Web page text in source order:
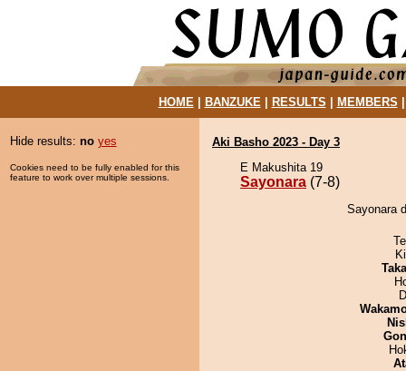
HOME| BANZUKE| RESULTS MEMBERS
Hide results: no yes
Cookies need to be fully enabled for this
feature to work over multiple sessions.
Aki Basho 2023 - Day 3
E Makushita 19
Sayonara (7-8)
Sayonara